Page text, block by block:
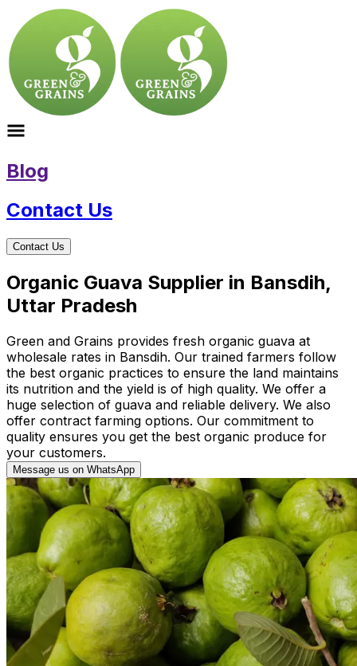
Blog
Contact Us
Contact Us
Organic Guava Supplier in Bansdih,
Uttar Pradesh
Green and Grains provides fresh organic guava at
wholesale rates in Bansdih. Our trained farmers follow
the best organic practices to ensure the land maintains
its nutrition and the yield is of high quality. We offer a
huge selection of guava and reliable delivery. We also
offer contract farming options. Our commitment to
quality ensures you get the best organic produce for
your customers.
Message us on WhatsApp